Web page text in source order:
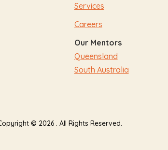
Services
Careers
Our Mentors
Queensland
South Australia
© 2026 . All Rights Reserved.